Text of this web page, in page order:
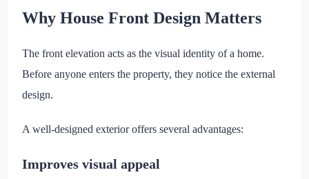
Why House Front Design Matters
The front elevation acts as the visual identity of a home.
Before anyone enters the property, they notice the external
design.
A well-designed exterior offers several advantages:
Improves visual appeal